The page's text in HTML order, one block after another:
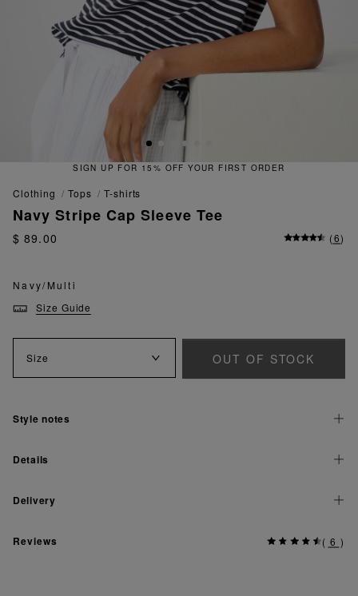
YOUR FIRST ORDER
clothing tops t-shirts
Navy Stripe Cap Sleeve Tee
$ 89.00 (6)
Navy/Multi
Size Guide
Size OUT OF STOCK
Style notes
Details
Delivery
Reviews ( 6 )